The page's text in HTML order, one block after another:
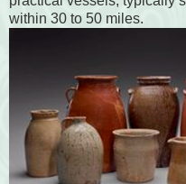
within 30 to 50 miles.